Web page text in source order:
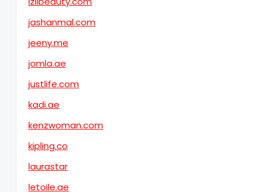
jashanmal.com
jeeny.me
jomla.ae
justlife.com
kadi.ae
kenzwoman.com
kipling.co
laurastar
letoile.ae